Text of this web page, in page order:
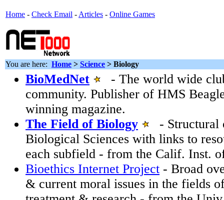
Home - Check Email - Articles - Online Games
You are here: Home > Science > Biology
BioMedNet
- The world wide
community. Publisher of HMS
winning magazine.
The Field of Biology
- Structural
Biological Sciences with links to
each subfield - from the Calif. Inst.
Bioethics Internet Project - Broad
& current moral issues in the fields